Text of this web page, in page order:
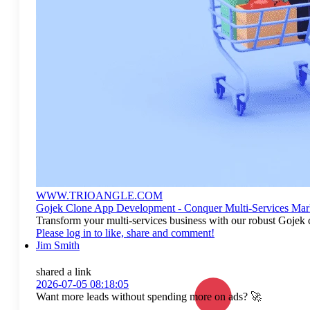
WWW.TRIOANGLE.COM
Gojek Clone App Development - Conquer Multi-Services
Transform your multi-services business with our robust
Please log in to like, share and comment!
Jim Smith
shared a link
2026-07-05 08:18:05
Want more leads without spending more on ads? 🚀